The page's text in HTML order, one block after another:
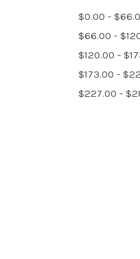
$0.00 -
$66.00 -
$120.00 -
$173.00 -
$227.00 -